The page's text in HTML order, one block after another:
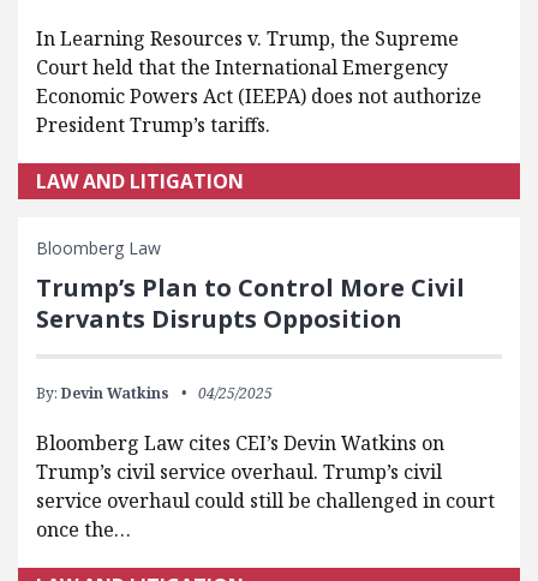
In Learning Resources v. Trump, the Supreme
Court held that the International Emergency
Economic Powers Act (IEEPA) does not authorize
President Trump’s tariffs.
LAW AND LITIGATION
Bloomberg Law
Trump’s Plan to Control More Civil
Servants Disrupts Opposition
By: Devin Watkins 04/25/2025
Bloomberg Law cites CEI’s Devin Watkins on
Trump’s civil service overhaul. Trump’s civil
service overhaul could still be challenged in court
once the…